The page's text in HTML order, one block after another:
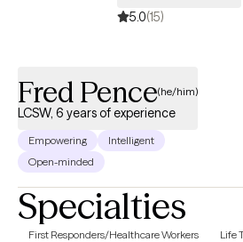
5.0(15)
Fred Pence(he/him)
LCSW, 6 years of experience
Empowering
Intelligent
Open-minded
Specialties
First Responders/Healthcare Workers Life